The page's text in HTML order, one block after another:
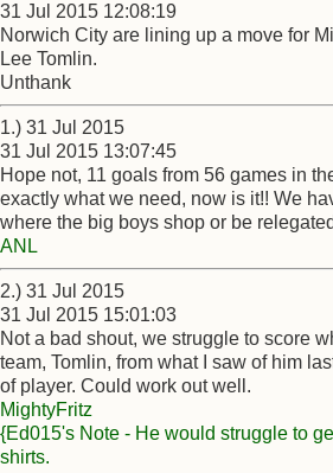
31 Jul 2015 12:08:19
Norwich City are lining up a move for
Lee Tomlin.
Unthank
1.) 31 Jul 2015
31 Jul 2015 13:07:45
Hope not, 11 goals from 56 games in
exactly what we need, now is it!! We
where the big boys shop or be
ANL
2.) 31 Jul 2015
31 Jul 2015 15:01:03
Not a bad shout, we struggle to score
team, Tomlin, from what I saw of him
of player. Could work out well.
MightyFritz
{Ed015's Note - He would struggle to
shirts.